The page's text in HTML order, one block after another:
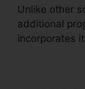
Unlike other
additional
incorporates